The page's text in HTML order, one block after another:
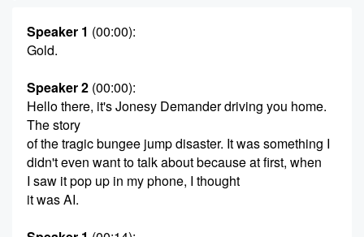
Speaker 1 (00:00):
Gold.
Speaker 2 (00:00):
Hello there, it's Jonesy Demander driving you home.
The story
of the tragic bungee jump disaster. It was something I
didn't even want to talk about because at first, when
I saw it pop up in my phone, I thought
it was AI.